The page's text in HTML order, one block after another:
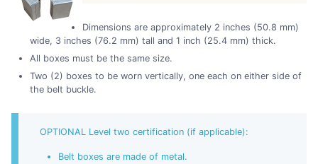
Dimensions are approximately 2 inches (50.8 mm)
wide, 3 inches (76.2 mm) tall and 1 inch (25.4 mm) thick.
All boxes must be the same size.
Two (2) boxes to be worn vertically, one each on either side of
the belt buckle.
OPTIONAL Level two certification (if applicable):
Belt boxes are made of metal.